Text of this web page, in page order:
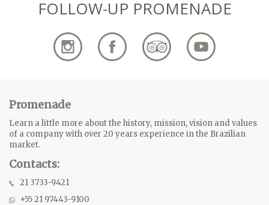
FOLLOW-UP PROMENADE
Promenade
Learn a little more about the history, mission, vision and values
of a company with over 20 years experience in the Brazilian
market.
Contacts:
21 3733-9421
+55 21 97443-9100